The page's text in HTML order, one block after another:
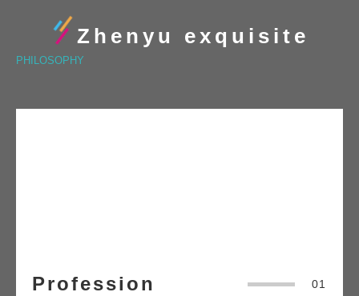
Zhenyu exquisite
PHILOSOPHY
Profession 01